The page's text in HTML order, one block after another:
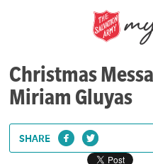
Christmas
Miriam Gluyas
SHARE